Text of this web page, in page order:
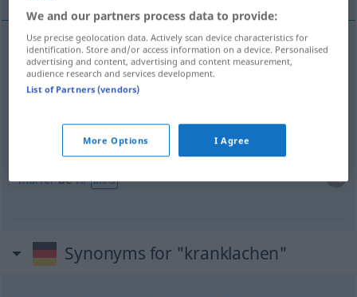
examples
sich kranklachen
morrerderir BRAS
Synonyms for "kranklachen"
We and our partners process data to provide:
Use precise geolocation data. Actively scan device characteristics for
identification. Store and/or access information on a device. Personalised
advertising and content, advertising and content measurement,
audience research and services development.
List of Partners (vendors)
More Options I Agree